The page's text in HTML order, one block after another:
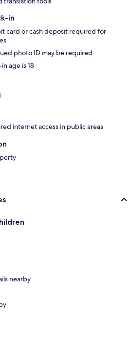
in
card or cash deposit required for
photo ID may be required
age is 18
internet access in public areas
nearby